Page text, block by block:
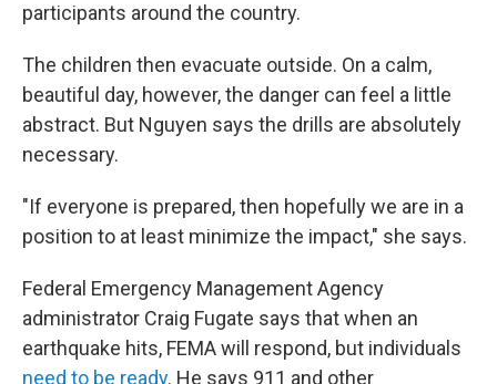
participants around the country.
The children then evacuate outside. On a calm,
beautiful day, however, the danger can feel a little
abstract. But Nguyen says the drills are absolutely
necessary.
"If everyone is prepared, then hopefully we are in a
position to at least minimize the impact," she says.
Federal Emergency Management Agency
administrator Craig Fugate says that when an
earthquake hits, FEMA will respond, but individuals
need to be ready. He says 911 and other